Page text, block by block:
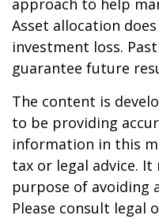
approach to help
Asset allocation
investment loss.
guarantee future
The content is
to be providing
information in this
tax or legal advice.
purpose of avoiding
Please consult legal